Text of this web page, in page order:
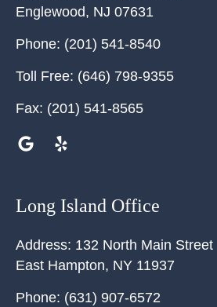
Englewood, NJ 07631
Phone: (201) 541-8540
Toll Free: (646) 798-9355
Fax: (201) 541-8565
Long Island Office
Address: 132 North Main Street
East Hampton, NY 11937
Phone: (631) 907-6572